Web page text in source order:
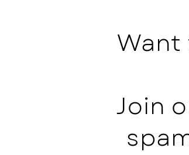
Join